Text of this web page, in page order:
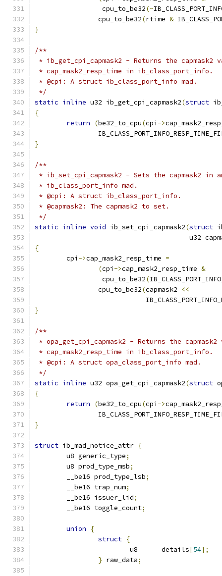
		 cpu_to_be32
(~
		cpu_to_be32
(rtime &
}
/**
* ib_get_cpi_capmask2 - Returns the capmask2
* cap_mask2_resp_time in ib_class_port_info.
* @cpi: A struct ib_class_port_info mad.
*/
static inline u32 ib_get_cpi_capmask2(struct
{
return
(be32_to_cpu(cpi ->
}
/**
* ib_set_cpi_capmask2 - Sets the capmask2 in
* ib_class_port_info mad.
* @cpi: A struct ib_class_port_info.
* @capmask2: The capmask2 to set.
*/
static inline void ib_set_cpi_capmask2(struct
u32
{
	cpi
->cap_mask2_resp_time =
(cpi ->cap_mask2_resp_time &
		 cpu_to_be32
(
		cpu_to_be32
(capmask2
<<
}
/**
* opa_get_cpi_capmask2 - Returns the
* cap_mask2_resp_time in ib_class_port_info.
* @cpi: A struct opa_class_port_info mad.
*/
static inline u32 opa_get_cpi_capmask2(struct
{
return
(be32_to_cpu(cpi ->
}
struct ib_mad_notice_attr {
	u8 generic_type
;
	u8 prod_type_msb
;
	__be16 prod_type_lsb
;
	__be16 trap_num
;
	__be16 issuer_lid
;
	__be16 toggle_count
;
union
{
struct {
			u8	details
[54];
} raw_data;